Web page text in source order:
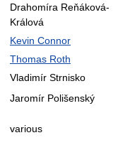
Drahomíra Reňáková-
Králová
Kevin Connor
Thomas Roth
Vladimír Strnisko
Jaromír Polišenský
various